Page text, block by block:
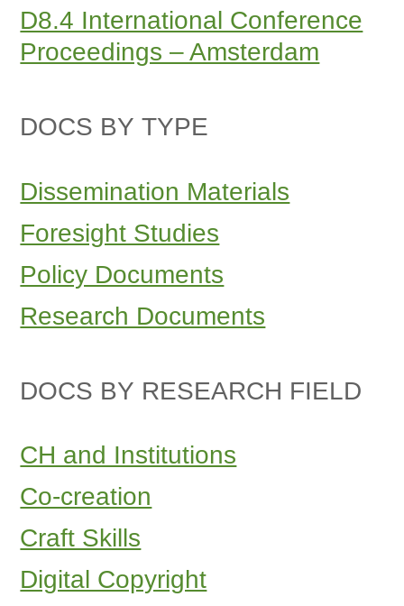
D8.4 International Conference
Proceedings – Amsterdam
DOCS BY TYPE
Dissemination Materials
Foresight Studies
Policy Documents
Research Documents
DOCS BY RESEARCH FIELD
CH and Institutions
Co-creation
Craft Skills
Digital Copyright